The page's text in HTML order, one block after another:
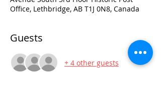
Office, Lethbridge, AB T1J 0N8, Canada
Guests
+ 4 other guests